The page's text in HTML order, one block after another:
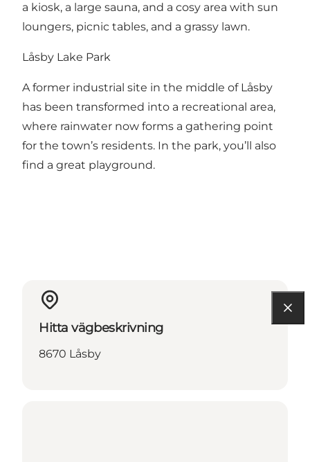
a kiosk, a large sauna, and a cosy area with sun
loungers, picnic tables, and a grassy lawn.
Låsby Lake Park
A former industrial site in the middle of Låsby
has been transformed into a recreational area,
where rainwater now forms a gathering point
for the town’s residents. In the park, you’ll also
find a great playground.
Hitta vägbeskrivning
8670 Låsby